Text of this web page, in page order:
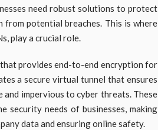
need robust solutions to protect
potential breaches. This is where
play a crucial role.
provides end-to-end encryption for
a secure virtual tunnel that ensures
impervious to cyber threats. These
security needs of businesses, making
data and ensuring online safety.